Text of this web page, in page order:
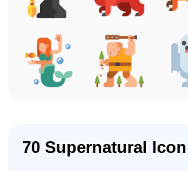
70 Supernatural